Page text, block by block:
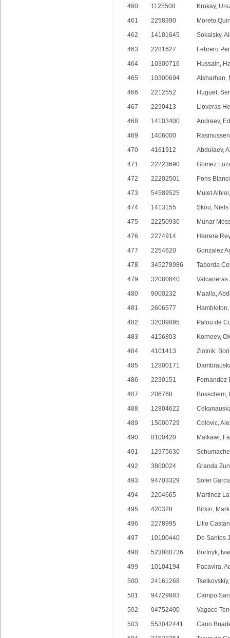
460
1125508
Krokay,
461
2258390
Moreto
462
14101645
Sokalsky,
463
2281627
Febrero
464
10300716
Hussain,
465
10300694
Alsharhan,
466
2212552
Huguet,
467
2290413
Lloveras
468
14103400
Andreev,
469
1406000
470
4161912
Abdulaev,
471
22223690
Gomez
472
22202501
Pons
473
54589525
Mulet
474
1413155
Skou, Niels
475
22250930
Munar
476
2274914
Herrera
477
2254620
Gonzalez
478
345278986
Taborda
479
32080840
Valcaneras
480
9000232
Maalla,
481
2606577
482
32009895
Palou de
483
4156803
Korneev,
484
4101413
Zlotnik,
485
12800171
486
2230151
Fernandez
487
206768
Bosschem,
488
12804622
489
15000729
Colovic,
490
8100420
Malkawi,
491
12975630
492
3800024
Granda
493
94703329
Soler
494
2204665
Martinez
495
420328
Birkin,
496
2278995
Lillo
497
10100440
Do Santos
498
523080736
Bortnyk,
499
10104194
Pacavira,
500
24161268
501
94729883
Campo
502
94752400
Vagace
503
553042441
Cano